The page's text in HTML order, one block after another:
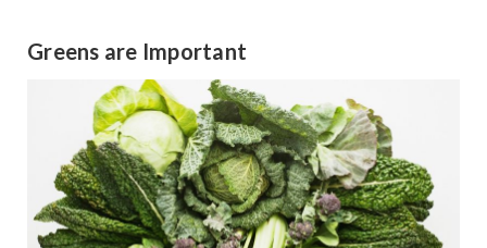
Greens are Important